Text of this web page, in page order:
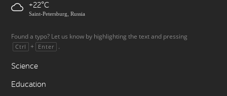
+22
Saint-Petersburg, Russia
Found a typo? Let us know by highlighting the text and pressing
Ctrl + Enter .
Science
Education